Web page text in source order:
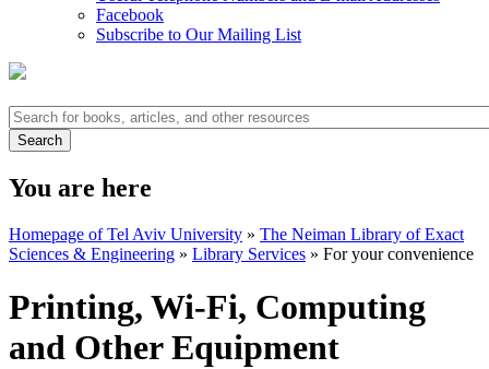
Facebook
Subscribe to Our Mailing List
You are here
Homepage of Tel Aviv University » The Neiman Library of Exact
Sciences & Engineering » Library Services » For your convenience
Printing, Wi-Fi, Computing
and Other Equipment